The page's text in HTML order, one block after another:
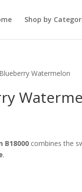
Shop by
Watermelon
B18000 combines the
.